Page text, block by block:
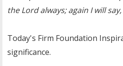
the Lord always; again I will say,
Today's Firm Foundation
significance.